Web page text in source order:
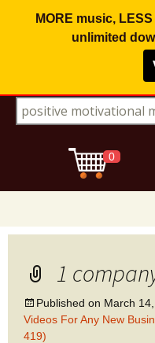
MORE music,
unlimited
Search for:
0
1
Published on March
Videos For Any New
419)